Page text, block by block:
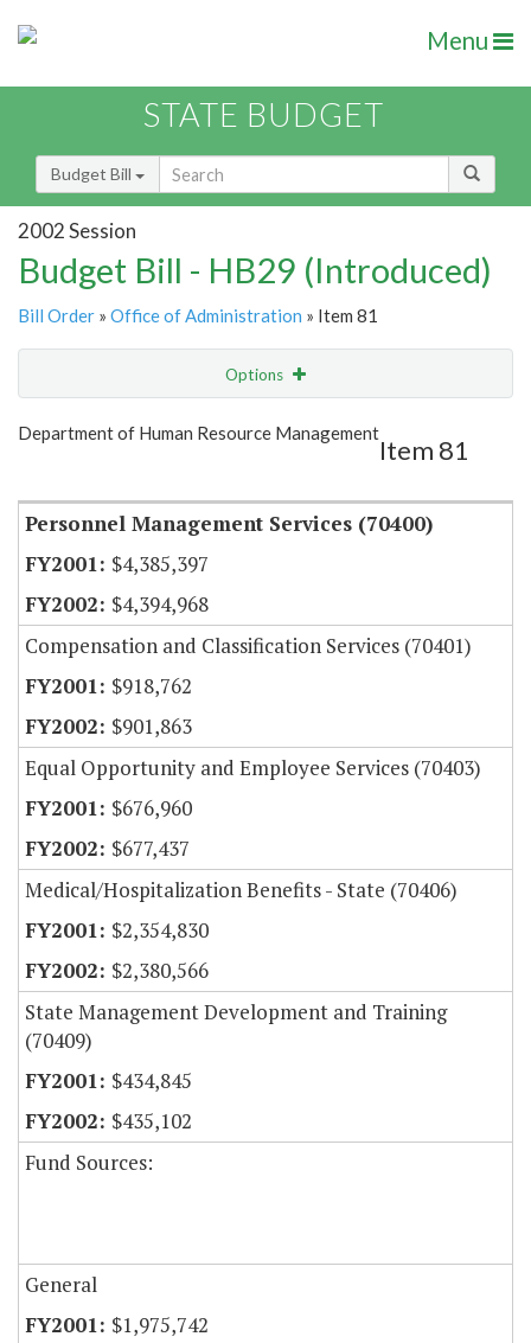
Menu
STATE BUDGET
Budget Bill
2002 Session
Budget Bill - HB29 (Introduced)
Bill Order » Office of Administration » Item 81
Options
Show Highlight Email
Department of Human Resource Management
Item 81
Personnel Management Services (70400)
$4,385,397
$4,394,968
Compensation and Classification Services (70401)
$918,762
$901,863
Equal Opportunity and Employee Services (70403)
$676,960
$677,437
Medical/Hospitalization Benefits - State (70406)
$2,354,830
$2,380,566
State Management Development and Training
(70409)
$434,845
$435,102
Fund Sources:
General
$1,975,742